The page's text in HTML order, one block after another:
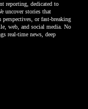
reporting, dedicated to
uncover stories that
or fast-breaking
web, and social media. No
real-time news, deep